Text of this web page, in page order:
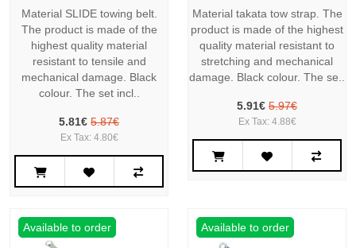
Material SLIDE towing belt.
The product is made of the
highest quality material
resistant to tensile and
mechanical damage. Black
colour. The set incl..
5.81€ 5.87€
Ex Tax: 4.80€
Material takata tow strap. The
product is made of the highest
quality material resistant to
stretching and mechanical
damage. Black colour. The se..
5.91€ 5.97€
Ex Tax: 4.88€
Available to order Available to order